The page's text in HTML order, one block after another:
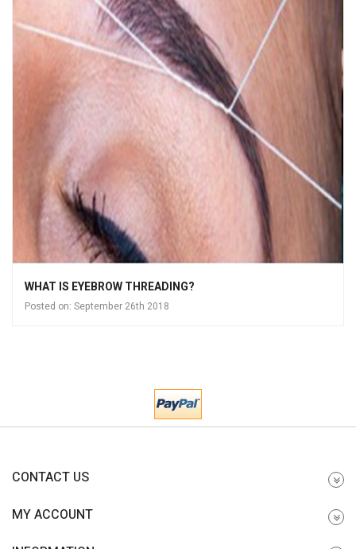
WHAT IS EYEBROW THREADING?
Posted on: September 26th 2018
CONTACT US
MY ACCOUNT